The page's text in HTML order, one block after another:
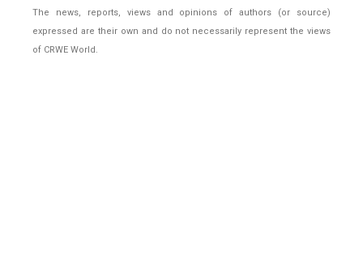
The news, reports, views and opinions of authors (or source)
expressed are their own and do not necessarily represent the views
of CRWE World.